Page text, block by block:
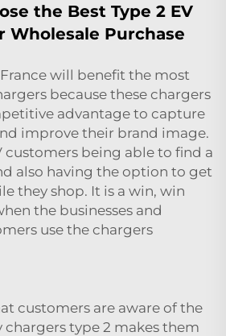
the Best Type 2 EV
Wholesale Purchase
will benefit the most
because these chargers
advantage to capture
improve their brand image.
customers being able to find a
also having the option to get
they shop. It is a win, win
the businesses and
use the chargers
customers are aware of the
chargers type 2 makes them